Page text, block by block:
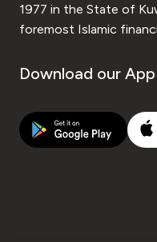
1977 in the State of
foremost Islamic
Download our App